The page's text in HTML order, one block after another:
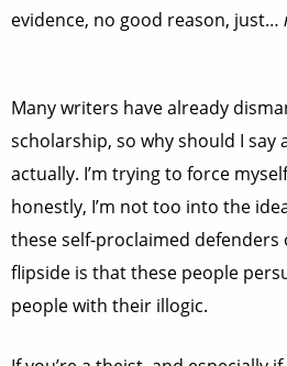
evidence, no good reason, just…
Many writers have already
scholarship, so why should I say
actually. I’m trying to force
honestly, I’m not too into the
these self-proclaimed defenders
flipside is that these people
people with their illogic.